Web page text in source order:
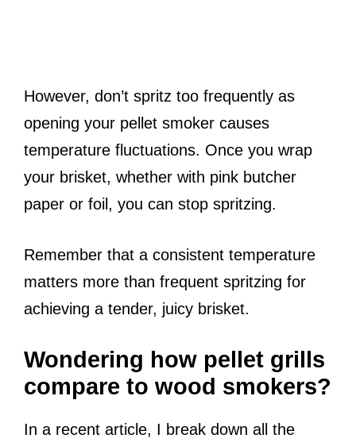
However, don’t spritz too frequently as
opening your pellet smoker causes
temperature fluctuations. Once you wrap
your brisket, whether with pink butcher
paper or foil, you can stop spritzing.
Remember that a consistent temperature
matters more than frequent spritzing for
achieving a tender, juicy brisket.
Wondering how pellet grills
compare to wood smokers?
In a recent article, I break down all the